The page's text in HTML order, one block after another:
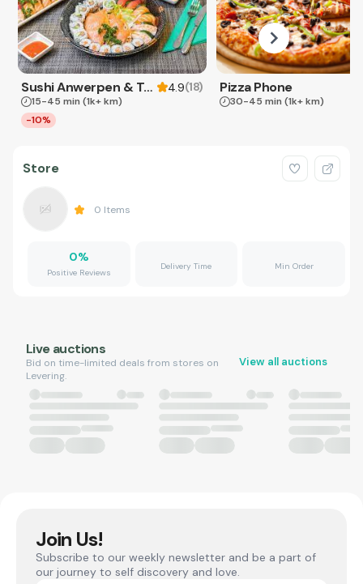
Sushi Anwerpen & Takeaway 4.9(18)
15-45 min (1k+ km)
-10%
Pizza Phone
30-45 min (1k+ km)
Store
0 Items
0%
Positive Reviews
Delivery Time Min Order
Live auctions
Bid on time-limited deals from stores on
Levering.
View all auctions
Join Us!
Subscribe to our weekly newsletter and be a part of
our journey to self discovery and love.